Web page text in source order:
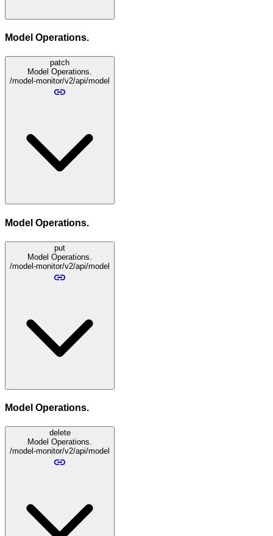
Model Operations.
patch
Model Operations.
/model-monitor/v2/api/model
Model Operations.
put
Model Operations.
/model-monitor/v2/api/model
Model Operations.
delete
Model Operations.
/model-monitor/v2/api/model